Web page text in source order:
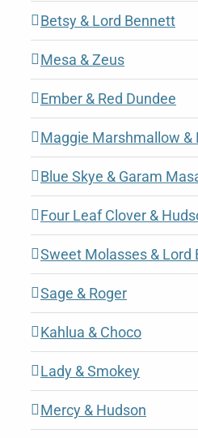
Betsy & Lord Bennett
Mesa & Zeus
Ember & Red Dundee
Maggie Marshmallow &
Blue Skye & Garam
Four Leaf Clover &
Sweet Molasses & Lord
Sage & Roger
Kahlua & Choco
Lady & Smokey
Mercy & Hudson